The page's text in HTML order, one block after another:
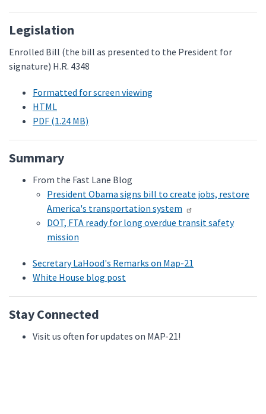
Legislation
Enrolled Bill (the bill as presented to the President for
signature) H.R. 4348
Formatted for screen viewing
HTML
PDF (1.24 MB)
Summary
From the Fast Lane Blog
President Obama signs bill to create jobs, restore
America's transportation system
DOT, FTA ready for long overdue transit safety
mission
Secretary LaHood's Remarks on Map-21
White House blog post
Stay Connected
Visit us often for updates on MAP-21!